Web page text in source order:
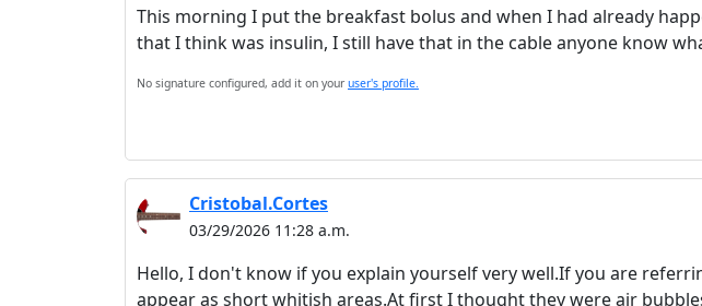
This morning I put the breakfast bolus and when I had already
that I think was insulin, I still have that in the cable anyone know
No signature configured, add it on your user's profile.
Cristobal.Cortes
03/29/2026 11:28 a.m.
Hello, I don't know if you explain yourself very well.If you are
appear as short whitish areas.At first I thought they were air